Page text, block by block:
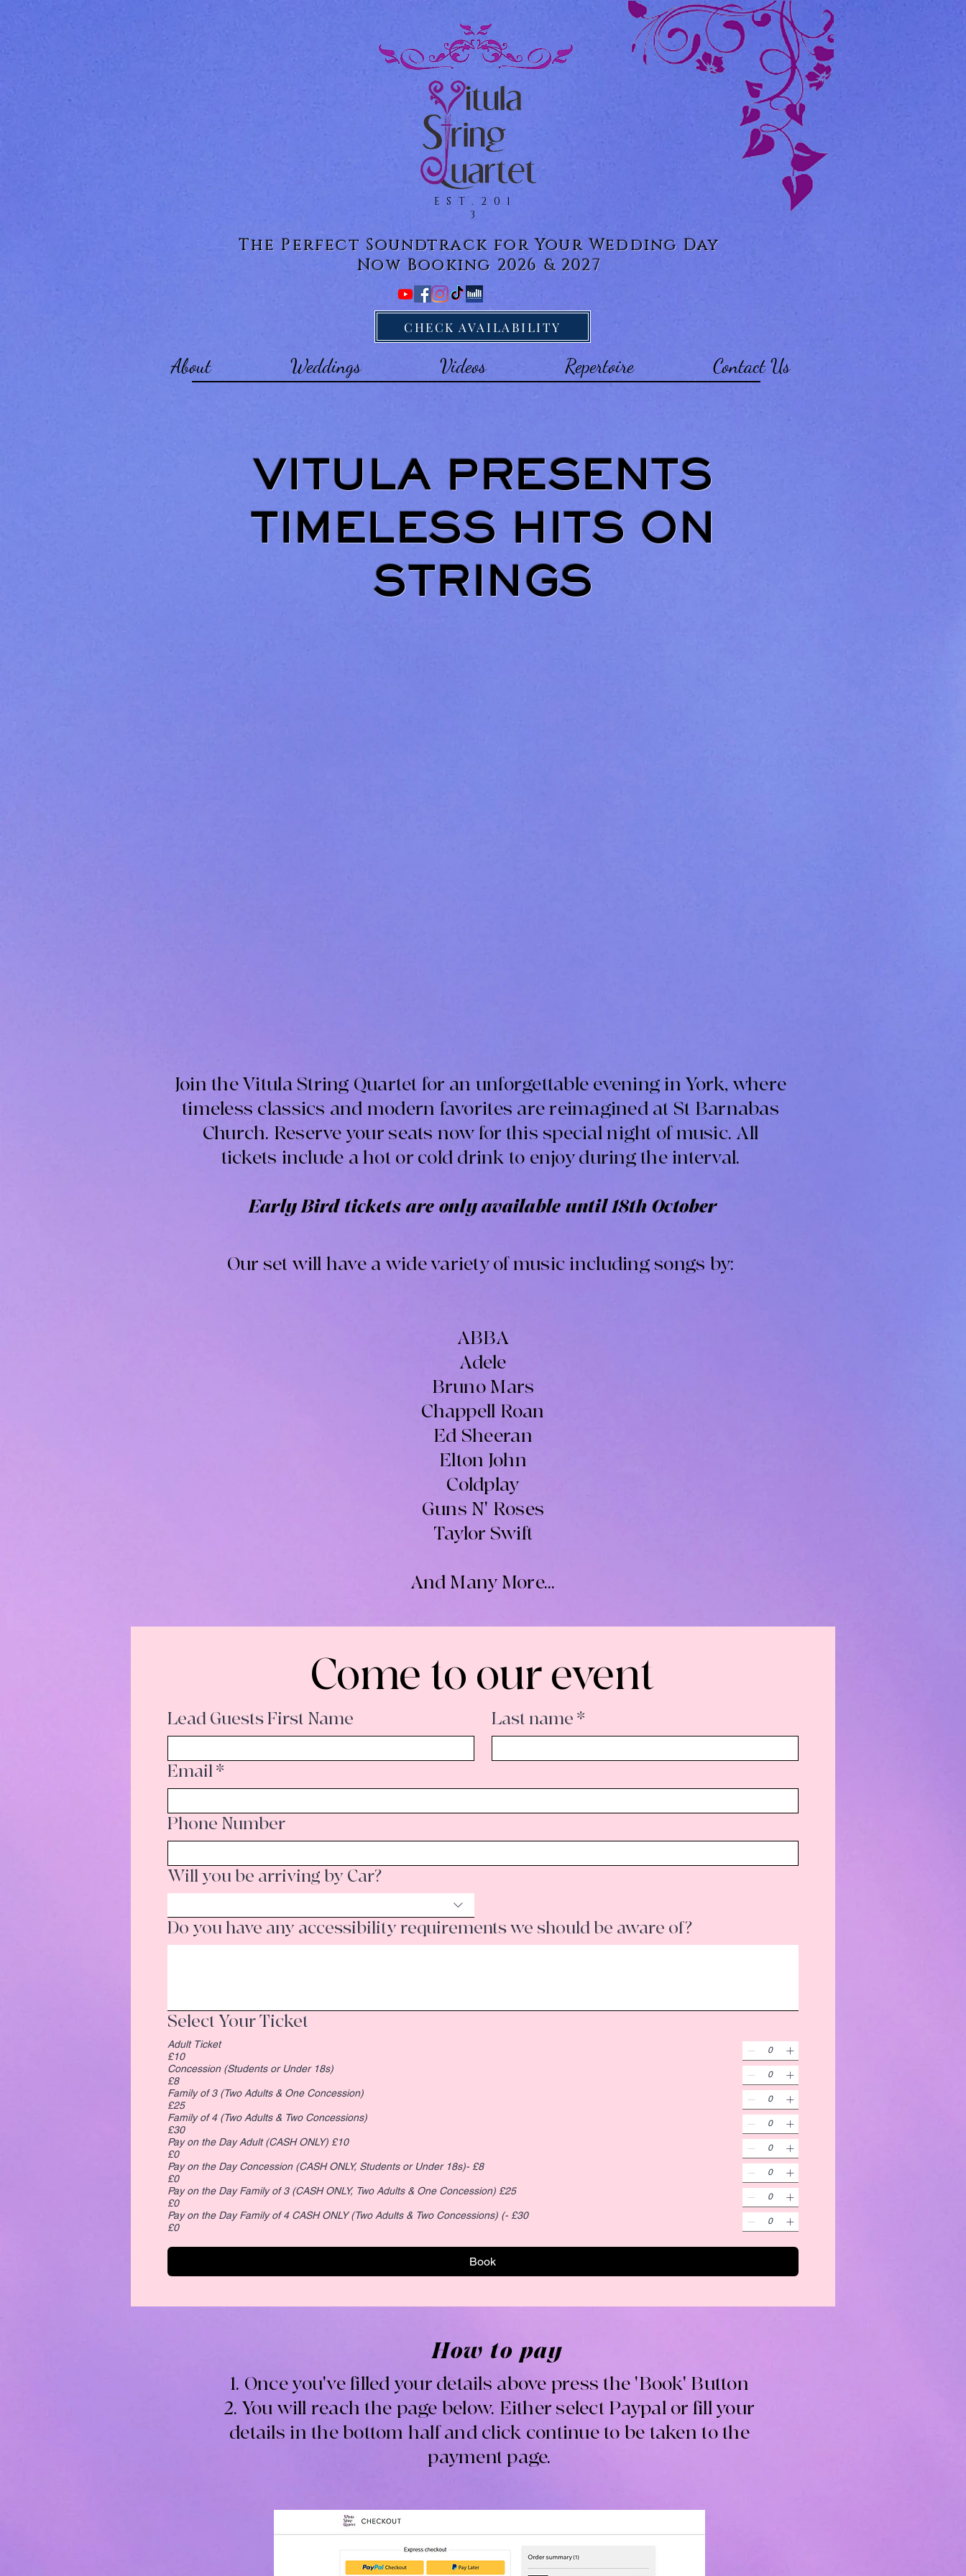
EST.201
3
The Perfect Soundtrack for Your Wedding Day
Now Booking 2026 & 2027
CHECK AVAILABILITY
About Weddings Videos Repertoire Contact Us
VITULA PRESENTS
TIMELESS HITS ON
STRINGS
Join the Vitula String Quartet for an unforgettable evening in York, where
timeless classics and modern favorites are reimagined at St Barnabas
Church. Reserve your seats now for this special night of music. All
tickets include a hot or cold drink to enjoy during the interval.
Early Bird tickets are only available until 18th October
Our set will have a wide variety of music including songs by:
ABBA
Adele
Bruno Mars
Chappell Roan
Ed Sheeran
Elton John
Coldplay
Guns N' Roses
Taylor Swift
And Many More...
Come to our event
Lead Guests First Name Last name *
Email *
Phone Number
Will you be arriving by Car?
Do you have any accessibility requirements we should be aware of?
Select Your Ticket
Adult Ticket
£10
Concession (Students or Under 18s)
£8
Family of 3 (Two Adults & One Concession)
£25
Family of 4 (Two Adults & Two Concessions)
£30
Pay on the Day Adult (CASH ONLY) £10
£0
Pay on the Day Concession (CASH ONLY, Students or Under 18s)- £8
£0
Pay on the Day Family of 3 (CASH ONLY, Two Adults & One Concession) £25
£0
Pay on the Day Family of 4 CASH ONLY (Two Adults & Two Concessions) (- £30
£0
Book
How to pay
1. Once you've filled your details above press the 'Book' Button
2. You will reach the page below. Either select Paypal or fill your
details in the bottom half and click continue to be taken to the
payment page.